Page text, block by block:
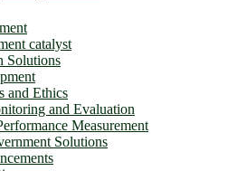
catalyst
Solutions
and Ethics
and Evaluation
Measurement
Solutions